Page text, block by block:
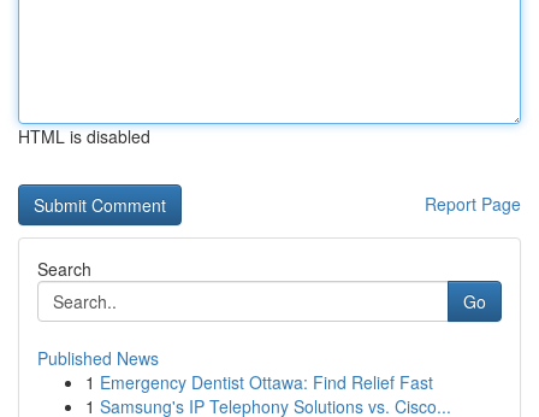
HTML is disabled
Report Page
Search
Go
Published News
1 Emergency Dentist Ottawa: Find Relief Fast
1 Samsung's IP Telephony Solutions vs. Cisco...